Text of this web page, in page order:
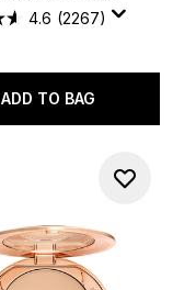
4.6 (2267)
ADD TO BAG